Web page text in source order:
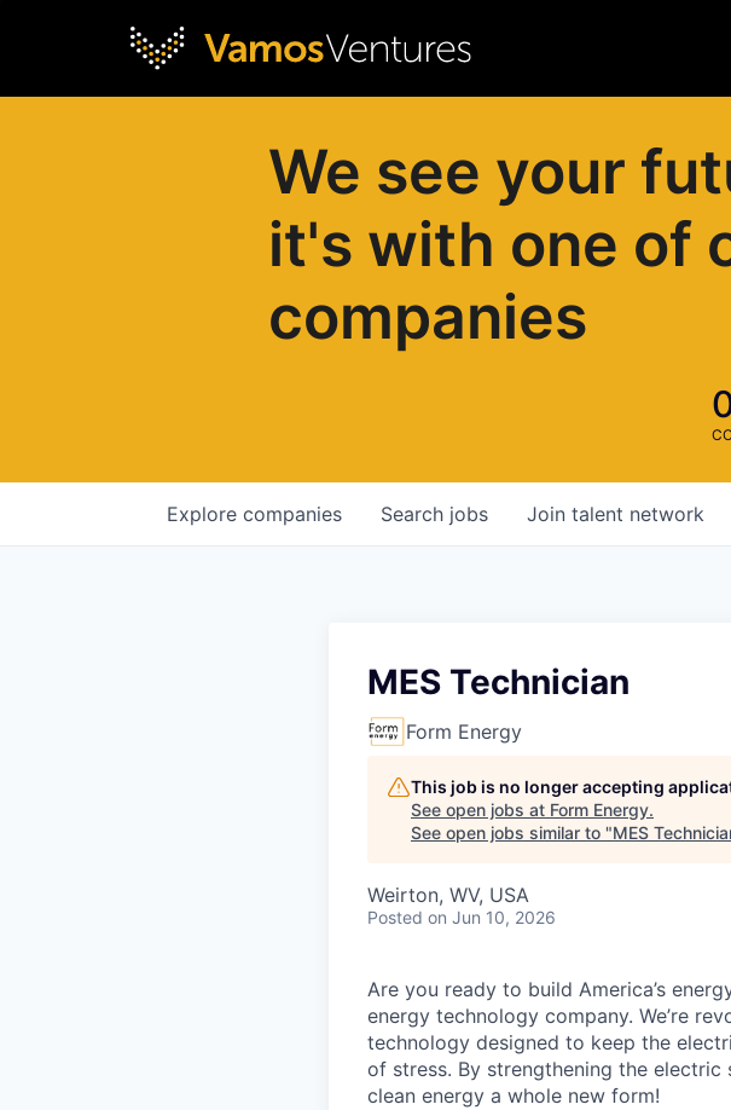
We see your
it's with one of
companies
Search jobs
Explore companies Join talent network
MES Technician
Form Energy
This job is no longer accepting
See open jobs at Form Energy.
See open jobs similar to "MES
Weirton, WV, USA
Posted on Jun 10, 2026
Are you ready to build America’s
energy technology company. We’re
technology designed to keep the
of stress. By strengthening the electric
clean energy a whole new form!